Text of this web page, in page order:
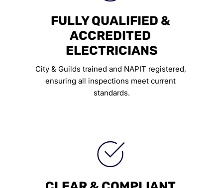
FULLY QUALIFIED &
ACCREDITED
ELECTRICIANS
City & Guilds trained and NAPIT registered,
ensuring all inspections meet current
standards.